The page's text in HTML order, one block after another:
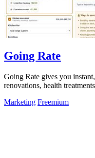
Going Rate
Going Rate gives you
renovations, health
Marketing Freemium